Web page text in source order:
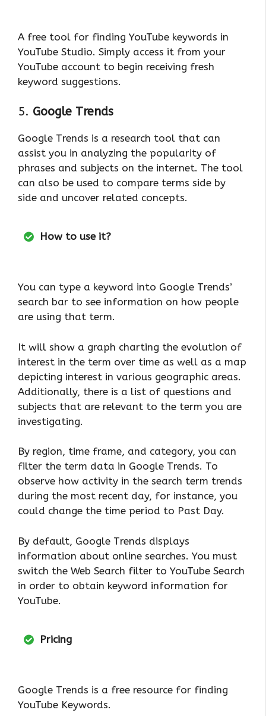
A free tool for finding YouTube keywords in
YouTube Studio. Simply access it from your
YouTube account to begin receiving fresh
keyword suggestions.
5. Google Trends
Google Trends is a research tool that can
assist you in analyzing the popularity of
phrases and subjects on the internet. The tool
can also be used to compare terms side by
side and uncover related concepts.
How to use it?
You can type a keyword into Google Trends’
search bar to see information on how people
are using that term.
It will show a graph charting the evolution of
interest in the term over time as well as a map
depicting interest in various geographic areas.
Additionally, there is a list of questions and
subjects that are relevant to the term you are
investigating.
By region, time frame, and category, you can
filter the term data in Google Trends. To
observe how activity in the search term trends
during the most recent day, for instance, you
could change the time period to Past Day.
By default, Google Trends displays
information about online searches. You must
switch the Web Search filter to YouTube Search
in order to obtain keyword information for
YouTube.
Pricing
Google Trends is a free resource for finding
YouTube Keywords.